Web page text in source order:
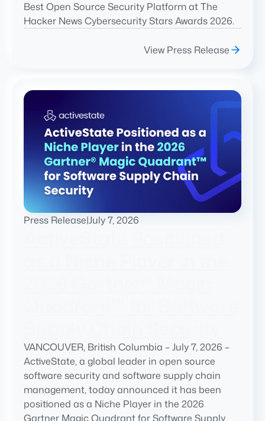
Best Open Source Security Platform at The
Hacker News Cybersecurity Stars Awards 2026.
View Press Release
Press Release|July 7, 2026
VANCOUVER, British Columbia – July 7, 2026 –
ActiveState, a global leader in open source
software security and software supply chain
management, today announced it has been
positioned as a Niche Player in the 2026
Gartner Magic Quadrant for Software Supply